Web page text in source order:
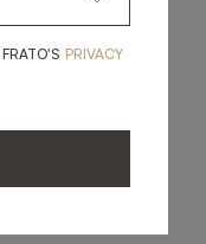
YES, I HAVE READ
PRIVACY